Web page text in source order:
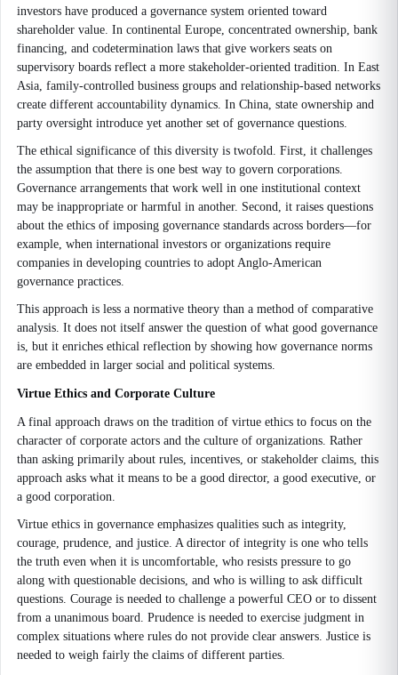
investors have produced a governance system oriented toward
shareholder value. In continental Europe, concentrated ownership, bank
financing, and codetermination laws that give workers seats on
supervisory boards reflect a more stakeholder-oriented tradition. In East
Asia, family-controlled business groups and relationship-based networks
create different accountability dynamics. In China, state ownership and
party oversight introduce yet another set of governance questions.
The ethical significance of this diversity is twofold. First, it challenges
the assumption that there is one best way to govern corporations.
Governance arrangements that work well in one institutional context
may be inappropriate or harmful in another. Second, it raises questions
about the ethics of imposing governance standards across borders—for
example, when international investors or organizations require
companies in developing countries to adopt Anglo-American
governance practices.
This approach is less a normative theory than a method of comparative
analysis. It does not itself answer the question of what good governance
is, but it enriches ethical reflection by showing how governance norms
are embedded in larger social and political systems.
Virtue Ethics and Corporate Culture
A final approach draws on the tradition of virtue ethics to focus on the
character of corporate actors and the culture of organizations. Rather
than asking primarily about rules, incentives, or stakeholder claims, this
approach asks what it means to be a good director, a good executive, or
a good corporation.
Virtue ethics in governance emphasizes qualities such as integrity,
courage, prudence, and justice. A director of integrity is one who tells
the truth even when it is uncomfortable, who resists pressure to go
along with questionable decisions, and who is willing to ask difficult
questions. Courage is needed to challenge a powerful CEO or to dissent
from a unanimous board. Prudence is needed to exercise judgment in
complex situations where rules do not provide clear answers. Justice is
needed to weigh fairly the claims of different parties.